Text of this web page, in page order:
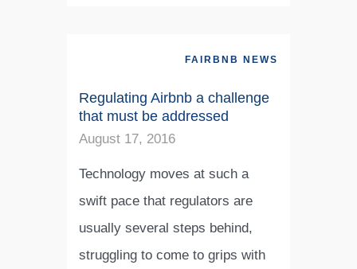
FAIRBNB NEWS
Regulating Airbnb a challenge
that must be addressed
August 17, 2016
Technology moves at such a
swift pace that regulators are
usually several steps behind,
struggling to come to grips with